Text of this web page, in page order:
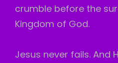
crumble before the
Kingdom of God.
Jesus never fails. And